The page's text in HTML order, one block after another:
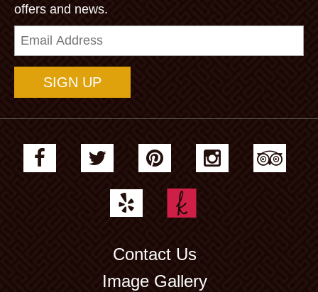
offers and news.
Email
Contact Us
Image Gallery